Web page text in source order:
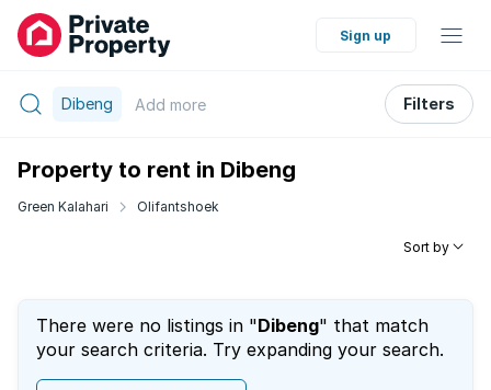
Sign up
Dibeng Add more Filters
Property to rent in Dibeng
Green Kalahari Olifantshoek
Sort by
There were no listings in "Dibeng" that match
your search criteria. Try expanding your search.